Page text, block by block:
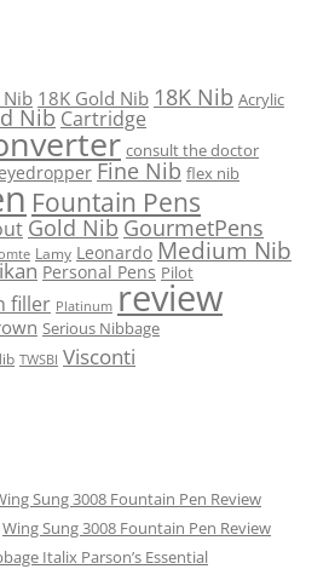
18K Gold Nib 18K Nib Acrylic
Nib Cartridge
consult the doctor
Fine Nib flex nib
Fountain Pens
Gold Nib GourmetPens
Lamy Leonardo Medium Nib
Personal Pens Pilot
filler Platinum review
Serious Nibbage
TWSBI Visconti
Sung 3008 Fountain Pen Review
Wing Sung 3008 Fountain Pen Review
Italix Parson’s Essential